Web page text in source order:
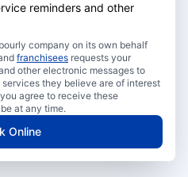
reminders and other
company on its own behalf
franchisees requests your
other electronic messages to
they believe are of interest
agree to receive these
at any time.
Online